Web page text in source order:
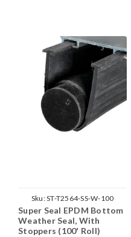
Sku:ST-T2564-SS-W-100
Super Seal EPDM Bottom
Weather Seal, With
Stoppers (100' Roll)